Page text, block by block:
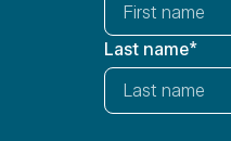
Last name*